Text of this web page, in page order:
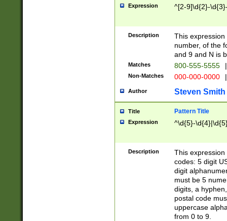
Expression ^[2-9]\d{2}-
Description
This
number, of the
and 9 and N is
Matches 800-555-5555 |
Non-Matches 000-000-0000 |
Author Steven Smith
Title Pattern Title
Expression ^\d{5}-
Description
This
codes: 5 digit
digit
must be 5
digits, a
postal code
uppercase
from 0 to 9.